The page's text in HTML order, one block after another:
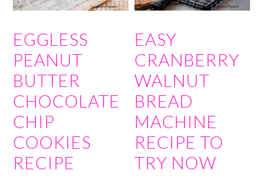
EGGLESS
PEANUT
BUTTER
CHOCOLATE
CHIP
COOKIES
RECIPE
EASY
CRANBERRY
WALNUT
BREAD
MACHINE
RECIPE TO
TRY NOW